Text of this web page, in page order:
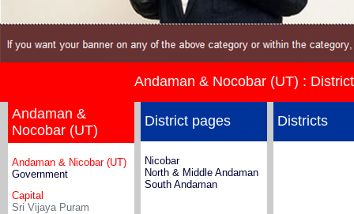
Andaman & Nocobar (UT) :
Andaman &
Nocobar (UT)
Andaman & Nicobar (UT)
Government
Capital
Sri Vijaya Puram
District pages
Nicobar
North & Middle Andaman
South Andaman
Districts